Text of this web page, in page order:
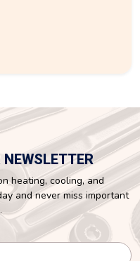
heating, cooling, and
and never miss important